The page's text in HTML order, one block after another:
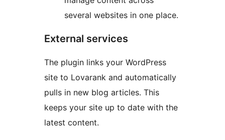
several websites in one place.
External services
The plugin links your WordPress
site to Lovarank and automatically
pulls in new blog articles. This
keeps your site up to date with the
latest content.